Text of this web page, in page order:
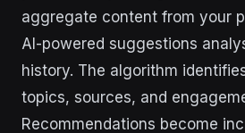
aggregate content from your
AI-powered suggestions
history. The algorithm
topics, sources, and
Recommendations become